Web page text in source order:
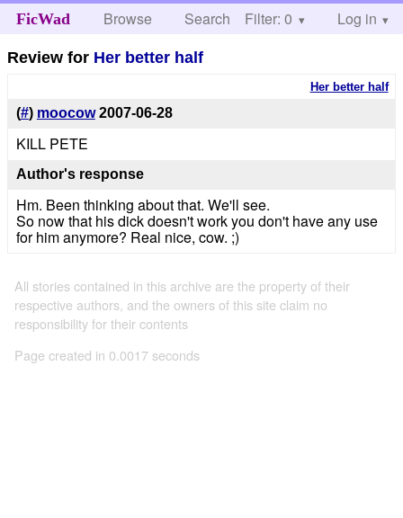
FicWad Browse Search Help
Filter: 0 Log in
Review for Her better half
Her better half
(#) moocow 2007-06-28
KILL PETE
Author's response
Hm. Been thinking about that. We'll see.
So now that his dick doesn't work you don't have any use
for him anymore? Real nice, cow. ;)
All stories contained in this archive are the property of their
respective authors, and the owners of this site claim no
responsibility for their contents
Page created in 0.0017 seconds